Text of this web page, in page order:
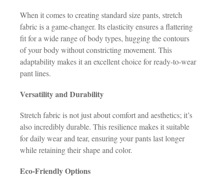
When it comes to creating standard size pants, stretch
fabric is a game-changer. Its elasticity ensures a flattering
fit for a wide range of body types, hugging the contours
of your body without constricting movement. This
adaptability makes it an excellent choice for ready-to-wear
pant lines.
Versatility and Durability
Stretch fabric is not just about comfort and aesthetics; it’s
also incredibly durable. This resilience makes it suitable
for daily wear and tear, ensuring your pants last longer
while retaining their shape and color.
Eco-Friendly Options